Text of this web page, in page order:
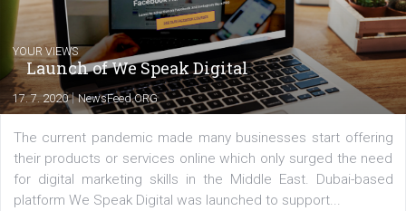
more "sober"outlook and focusing more
performance advertising on Facebook, instead of content
Comments
Latest posts